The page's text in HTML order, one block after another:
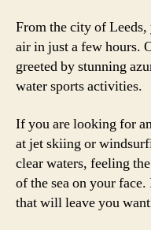
From the city of
air in just a few hours.
greeted by stunning
water sports activities.
If you are looking for
at jet skiing or
clear waters, feeling
of the sea on your
that will leave you